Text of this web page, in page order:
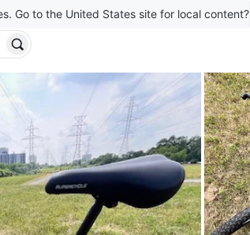
Go to the United States site for local content?